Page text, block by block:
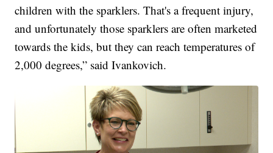
children with the sparklers. That's a frequent injury,
and unfortunately those sparklers are often marketed
towards the kids, but they can reach temperatures of
2,000 degrees,” said Ivankovich.